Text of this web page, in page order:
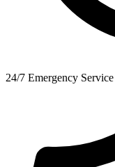
24/7 Emergency Service